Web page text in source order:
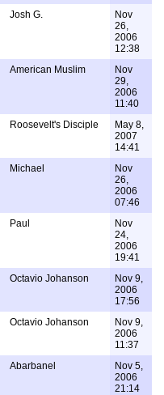
Josh G.
Nov
26,
2006
12:38
American Muslim
Nov
29,
2006
11:40
Roosevelt's Disciple
May 8,
2007
14:41
Michael
Nov
26,
2006
07:46
Paul
Nov
24,
2006
19:41
Octavio Johanson
Nov 9,
2006
17:56
Octavio Johanson
Nov 9,
2006
11:37
Abarbanel
Nov 5,
2006
21:14